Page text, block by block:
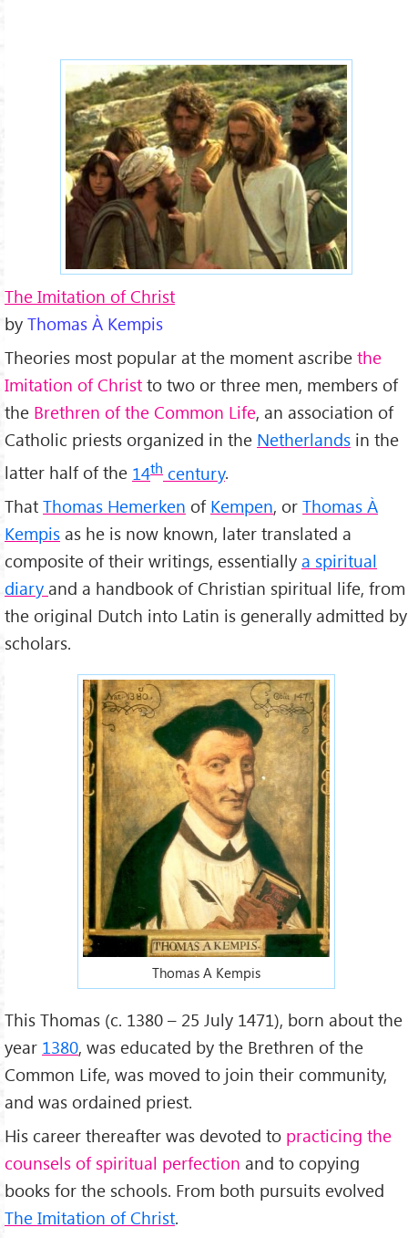
The Imitation of Christ
by Thomas À Kempis
Theories most popular at the moment ascribe the
Imitation of Christ to two or three men, members of
the Brethren of the Common Life, an association of
Catholic priests organized in the Netherlands in the
latter half of the 14th century.
That Thomas Hemerken of Kempen, or Thomas À
Kempis as he is now known, later translated a
composite of their writings, essentially a spiritual
diary and a handbook of Christian spiritual life, from
the original Dutch into Latin is generally admitted by
scholars.
Thomas A Kempis
This Thomas (c. 1380 – 25 July 1471), born about the
year 1380, was educated by the Brethren of the
Common Life, was moved to join their community,
and was ordained priest.
His career thereafter was devoted to practicing the
counsels of spiritual perfection and to copying
books for the schools. From both pursuits evolved
The Imitation of Christ.